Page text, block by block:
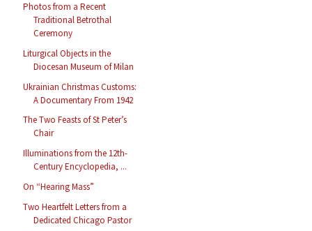
Photos from a Recent
Traditional Betrothal
Ceremony
Liturgical Objects in the
Diocesan Museum of Milan
Ukrainian Christmas Customs:
A Documentary From 1942
The Two Feasts of St Peter’s
Chair
Illuminations from the 12th-
Century Encyclopedia, ...
On “Hearing Mass”
Two Heartfelt Letters from a
Dedicated Chicago Pastor